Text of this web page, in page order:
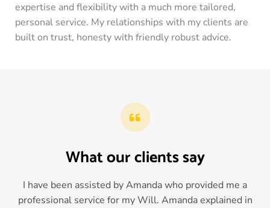
expertise and flexibility with a much more tailored,
personal service. My relationships with my clients are
built on trust, honesty with friendly robust advice.
What our clients say
I have been assisted by Amanda who provided me a
professional service for my Will. Amanda explained in